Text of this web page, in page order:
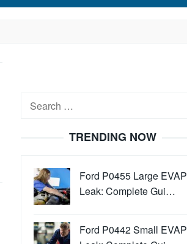
Search
TRENDING NOW
Ford P0455 Large EVAP
Leak: Complete Gui…
Ford P0442 Small EVAP